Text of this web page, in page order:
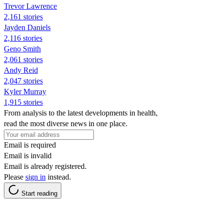
Trevor Lawrence
2,161 stories
Jayden Daniels
2,116 stories
Geno Smith
2,061 stories
Andy Reid
2,047 stories
Kyler Murray
1,915 stories
From analysis to the latest developments in health,
read the most diverse news in one place.
Email is required
Email is invalid
Email is already registered.
Please sign in instead.
Start reading